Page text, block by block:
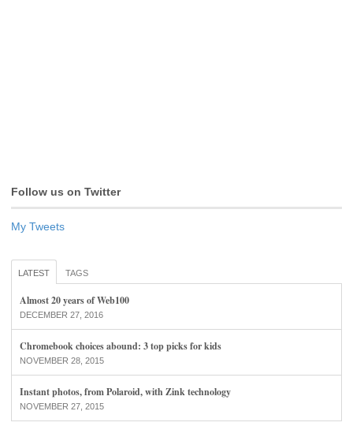
Follow us on Twitter
My Tweets
LATEST TAGS
Almost 20 years of Web100
DECEMBER 27, 2016
Chromebook choices abound: 3 top picks for kids
NOVEMBER 28, 2015
Instant photos, from Polaroid, with Zink technology
NOVEMBER 27, 2015